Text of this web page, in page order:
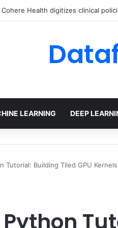
Health digitizes clinical
LEARNING DEEP
Tutorial: Building Tiled GPU
Python